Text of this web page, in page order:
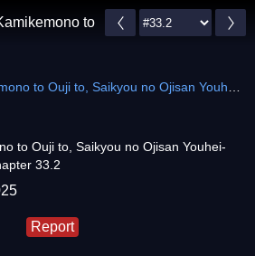
to Ouji to, Saikyou no
to, Saikyou no Ojisan Youhei-dan no Naka de Ikiru.
to Ouji to, Saikyou no Ojisan Youhei-
33.2
Report